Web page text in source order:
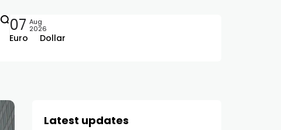
Euro Dollar
07 Aug
2026
Latest updates